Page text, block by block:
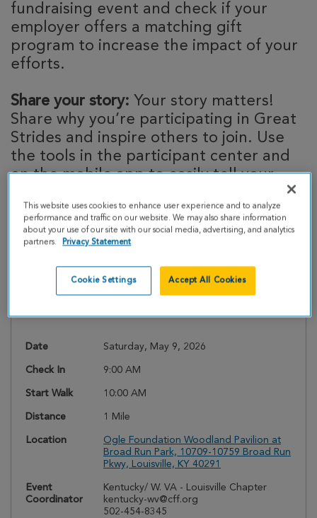
fundraising event and check if your
employer offers a matching gift
program to increase the impact of your
efforts.
Share your story: Your story matters!
Share why you’re participating in Great
Strides and inspire others to join. Use
the tools in the participant center and
on the mobile app to easily tell your
Date Saturday, May 9, 2026
Check In 9:00 AM
Start Walk 10:00 AM
Distance 1 Mile
Location
Ogle Foundation Woodland Pavilion at
Broad Run Park, 10709-10759 Broad Run
Pkwy, Louisville, KY 40291
Event
Coordinator
Kentucky/ W. VA - Louisville Chapter
kentucky-wv@cff.org
502-454-8345
This website uses cookies to enhance user experience and to analyze
performance and traffic on our website. We may also share information
about your use of our site with our social media, advertising, and analytics
partners.
Privacy Statement
Cookie Settings Accept All Cookies